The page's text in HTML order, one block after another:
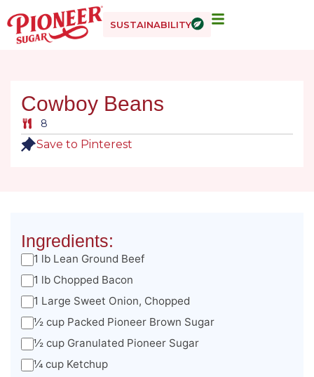
SUSTAINABILITY
Cowboy Beans
8
Save to Pinterest
Ingredients:
1 lb Lean Ground Beef
1 lb Chopped Bacon
1 Large Sweet Onion, Chopped
½ cup Packed Pioneer Brown Sugar
½ cup Granulated Pioneer Sugar
¼ cup Ketchup